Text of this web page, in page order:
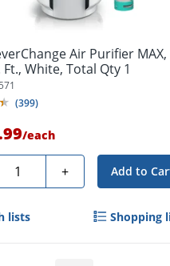
Air Purifier MAX,
Ft., White, Total Qty 1
(399)
/each
Quantity + Add to
lists Shopping